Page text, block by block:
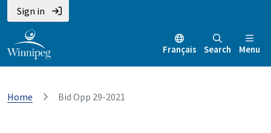
Sign in
Français Search Menu
Home Bid Opp 29-2021